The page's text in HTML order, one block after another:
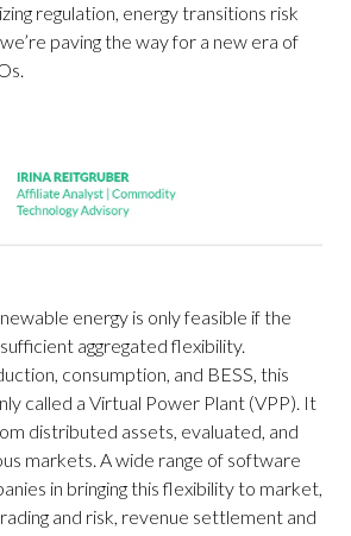
regulation, energy transitions risk
paving the way for a new era of
energy is only feasible if the
aggregated flexibility.
consumption, and BESS, this
called a Virtual Power Plant (VPP). It
distributed assets, evaluated, and
markets. A wide range of software
in bringing this flexibility to market,
and risk, revenue settlement and